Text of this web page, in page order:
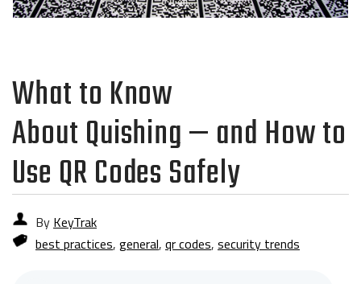
What to Know
About Quishing — and How to
Use QR Codes Safely
By KeyTrak
best practices, general, qr codes, security trends